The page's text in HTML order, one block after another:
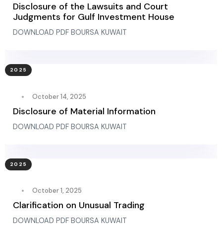
Disclosure of the Lawsuits and Court
Judgments for Gulf Investment House
DOWNLOAD PDF BOURSA KUWAIT
2025
October 14, 2025
Disclosure of Material Information
DOWNLOAD PDF BOURSA KUWAIT
2025
October 1, 2025
Clarification on Unusual Trading
DOWNLOAD PDF BOURSA KUWAIT